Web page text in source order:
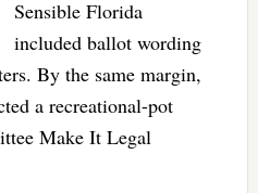
Sensible Florida
included ballot wording
By the same margin,
a recreational-pot
Make It Legal